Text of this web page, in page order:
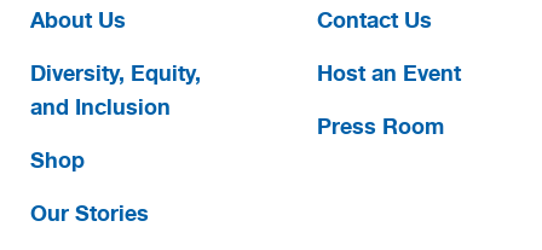
About Us
Diversity, Equity,
and Inclusion
Shop
Our Stories
Contact Us
Host an Event
Press Room